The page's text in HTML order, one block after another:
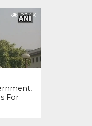
23.4K
For